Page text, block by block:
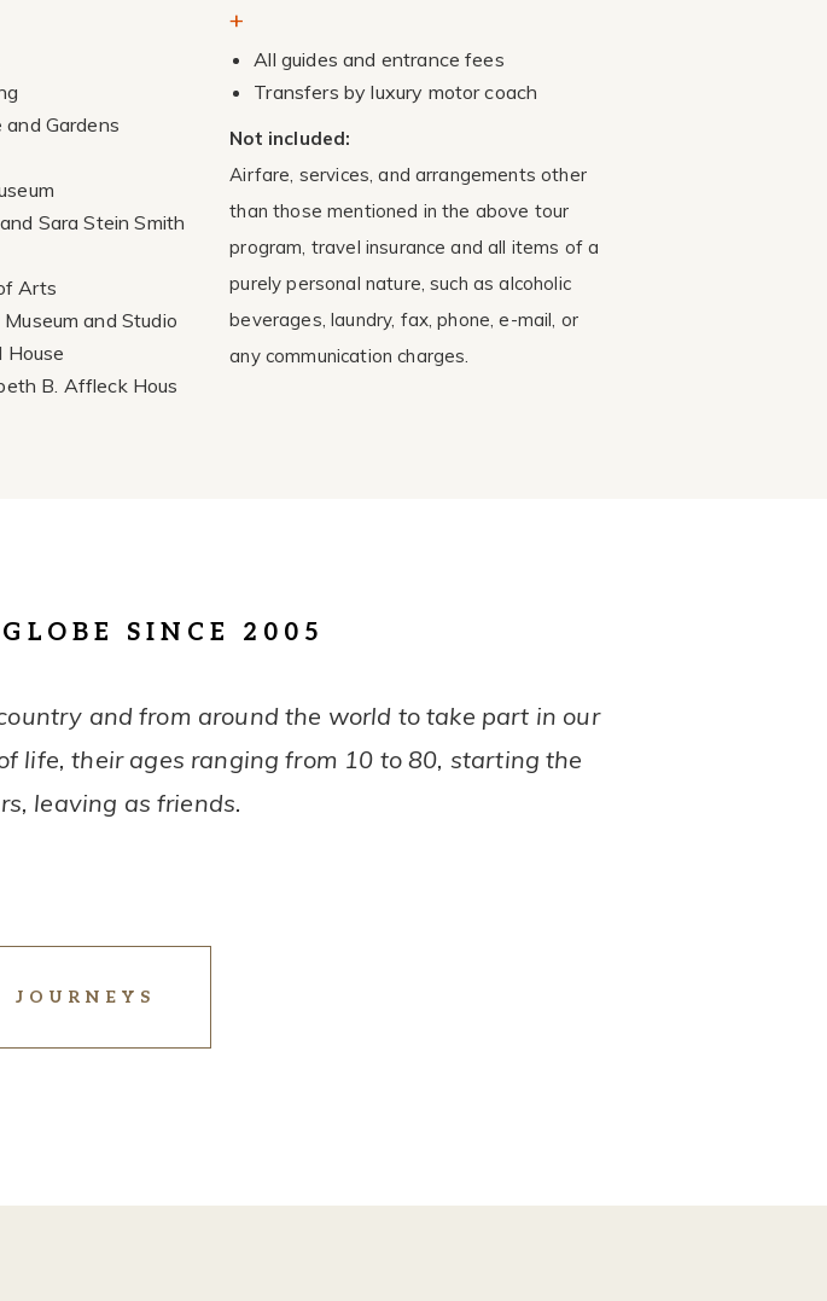
and Gardens
Sara Stein Smith
Arts
and Studio
House
B. Affleck Hous
+
All guides and entrance fees
Transfers by luxury motor coach
Not included:
Airfare, services, and arrangements other
than those mentioned in the above tour
program, travel insurance and all items of a
purely personal nature, such as alcoholic
beverages, laundry, fax, phone, e-mail, or
any communication charges.
SINCE 2005
and from around the world to take part in our
life, their ages ranging from 10 to 80, starting the
leaving as friends.